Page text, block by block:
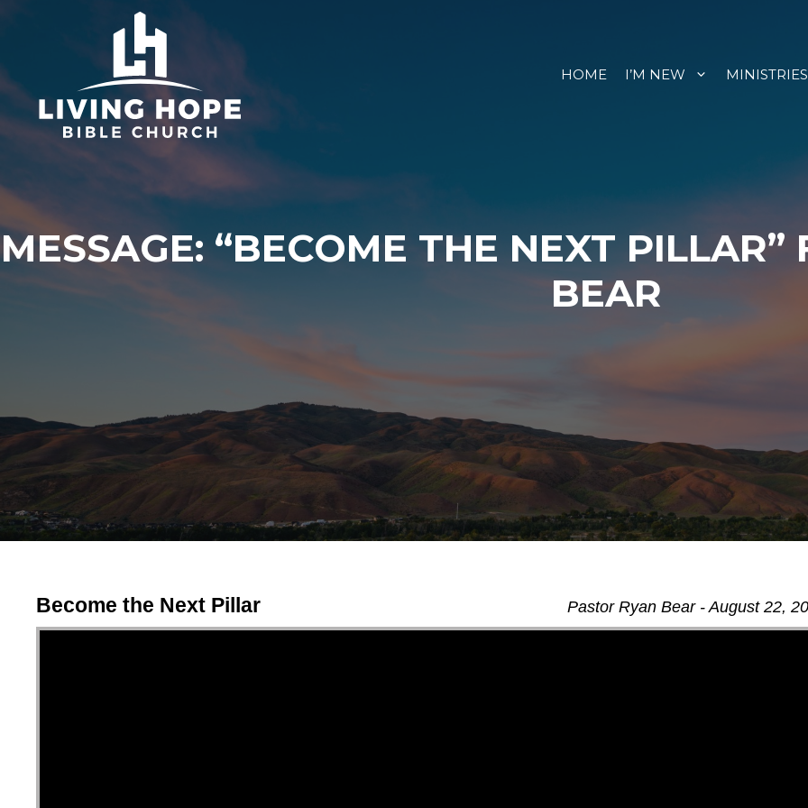
HOME I’M NEW MINISTRIES
MESSAGE: “BECOME THE NEXT PILLAR”
BEAR
Pastor Ryan Bear - August 22,
Become the Next Pillar
Video Player